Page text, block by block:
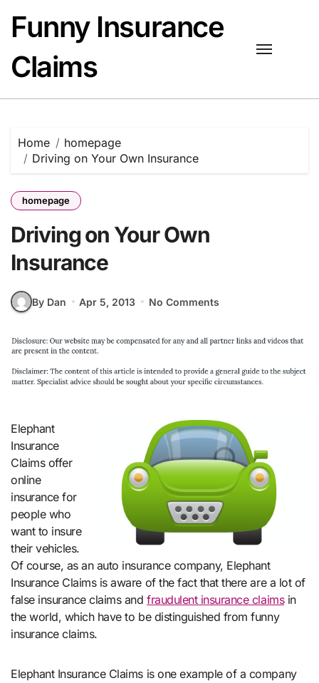
content
Funny Insurance
Claims
Home
homepage
Driving on Your Own Insurance
homepage
Driving on Your Own
Insurance
By Dan Apr 5, 2013 No Comments
Elephant
Insurance
Claims offer
online
insurance for
people who
want to insure
their vehicles.
Of course, as an auto insurance company, Elephant
Insurance Claims is aware of the fact that there are a lot of
false insurance claims andfraudulent insurance claimsin
the world, which have to be distinguished from funny
insurance claims.
Elephant Insurance Claims is one example of a company